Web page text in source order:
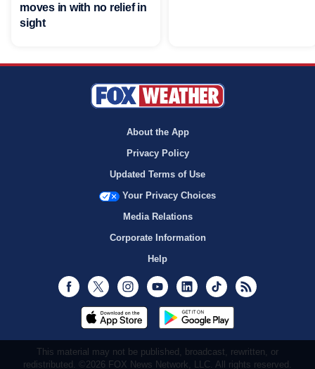
moves in with no relief in
sight
About the App
Privacy Policy
Updated Terms of Use
Your Privacy Choices
Media Relations
Corporate Information
Help
Facebook
Twitter InstagramYoutubeLinkedInTikTok
This material may not be published, broadcast, rewritten, or
redistributed. ©2026 FOX News Network, LLC. All rights reserved.